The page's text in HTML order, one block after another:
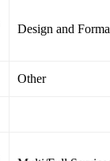
Design and
Other